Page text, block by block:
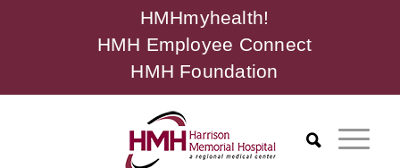
HMHmyhealth!
HMH Employee Connect
HMH Foundation